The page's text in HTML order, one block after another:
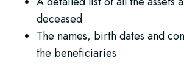
deceased
The names, birth dates and
the beneficiaries